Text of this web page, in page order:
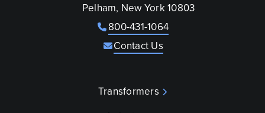
Pelham, New York 10803
800-431-1064
Contact Us
Transformers